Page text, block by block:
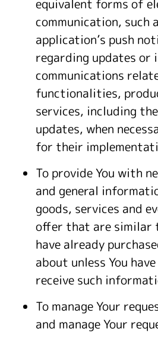
equivalent forms of
communication, such
application’s push
regarding updates or
communications
functionalities,
services, including
updates, when
for their
To provide You with
and general
goods, services and
offer that are similar
have already
about unless You
receive such
To manage Your
and manage Your